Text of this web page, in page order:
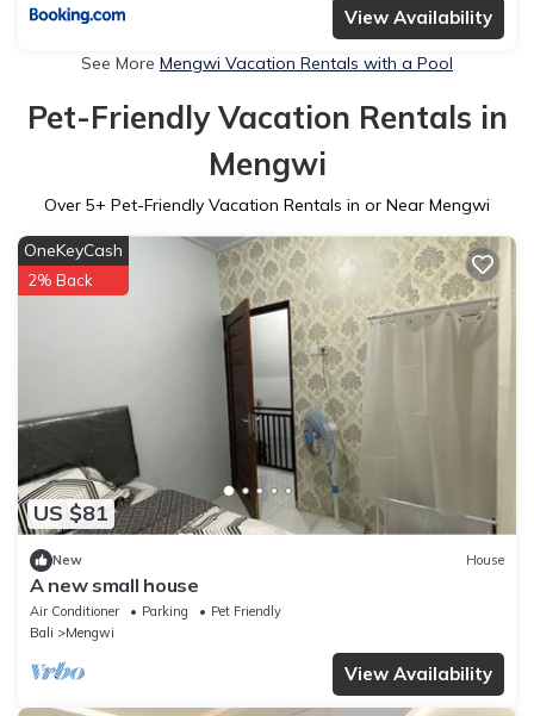
View Availability
See More Mengwi Vacation Rentals with a Pool
Pet-Friendly Vacation Rentals in
Mengwi
Over 5+ Pet-Friendly Vacation Rentals in or Near Mengwi
US $81
OneKeyCash
2% Back
New House
A new small house
Air Conditioner Parking
Pet Friendly
Bali
Mengwi
View Availability